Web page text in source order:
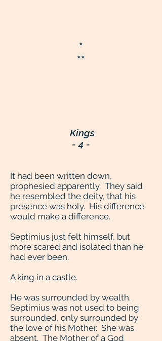
*
**
Kings
- 4 -
It had been written down,
prophesied apparently. They said
he resembled the deity, that his
presence was holy. His difference
would make a difference.
Septimius just felt himself, but
more scared and isolated than he
had ever been.
A king in a castle.
He was surrounded by wealth.
Septimius was not used to being
surrounded, only surrounded by
the love of his Mother. She was
absent. The Mother of a God